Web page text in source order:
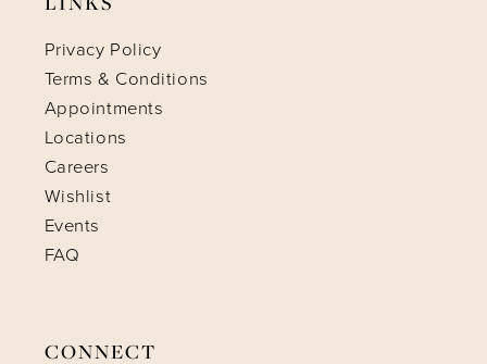
Privacy Policy
Terms & Conditions
Appointments
Locations
Careers
Wishlist
Events
FAQ
CONNECT